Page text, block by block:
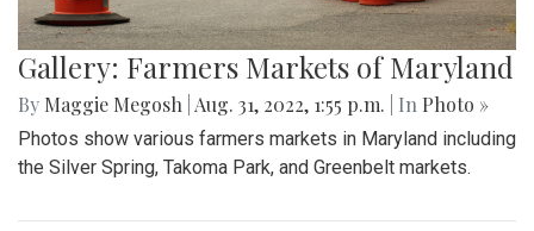
Gallery: A Summer In Maine
ByBeck Rowe|Aug. 31, 2022, 2:05 p.m.| InPhoto »